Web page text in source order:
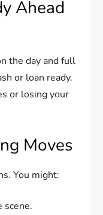
Ahead
the day and full
or loan ready.
or losing your
Moves
You might:
scene.